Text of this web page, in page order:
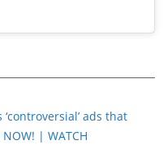
‘controversial’ ads that
| WATCH